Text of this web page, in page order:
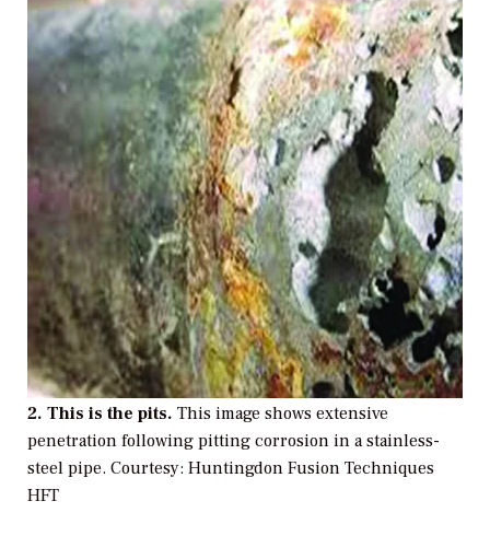
2. This is the pits. This image shows extensive
penetration following pitting corrosion in a stainless-
steel pipe. Courtesy: Huntingdon Fusion Techniques
HFT